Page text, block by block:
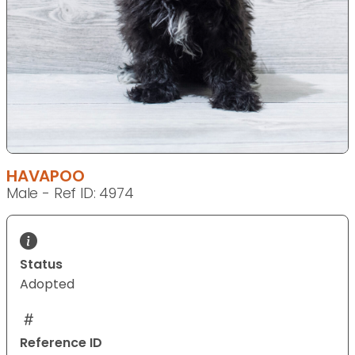
HAVAPOO
Male - Ref ID: 4974
Status
Adopted
Reference ID